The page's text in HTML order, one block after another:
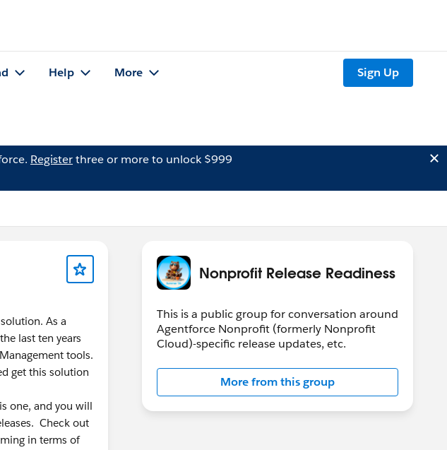
Help More Sign Up
Registerthree or more to unlock $999
As a
last ten years
tools.
get this solution
one, and you will
Check out
in terms of
Nonprofit Release Readiness
This is a public group for conversation around
Agentforce Nonprofit (formerly Nonprofit
Cloud)-specific release updates, etc.
More from this group